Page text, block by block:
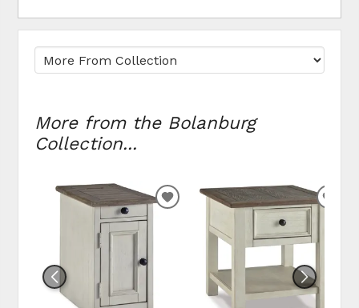
More from the Bolanburg
Collection...
ADD
WISHLIST